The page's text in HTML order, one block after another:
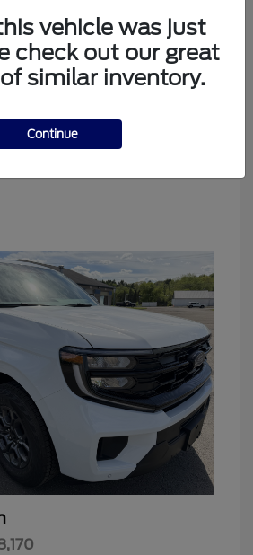
vehicle was just
check out our great
similar inventory.
Continue